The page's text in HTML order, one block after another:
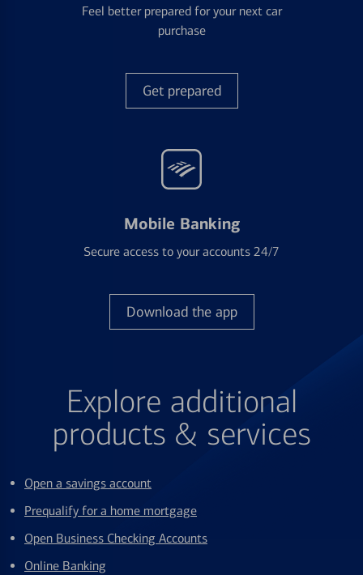
Feel better prepared for your next car
purchase
Get prepared
Mobile Banking
Secure access to your accounts 24/7
Download the app
Explore additional
products & services
Open a savings account
Prequalify for a home mortgage
Open Business Checking Accounts
Online Banking